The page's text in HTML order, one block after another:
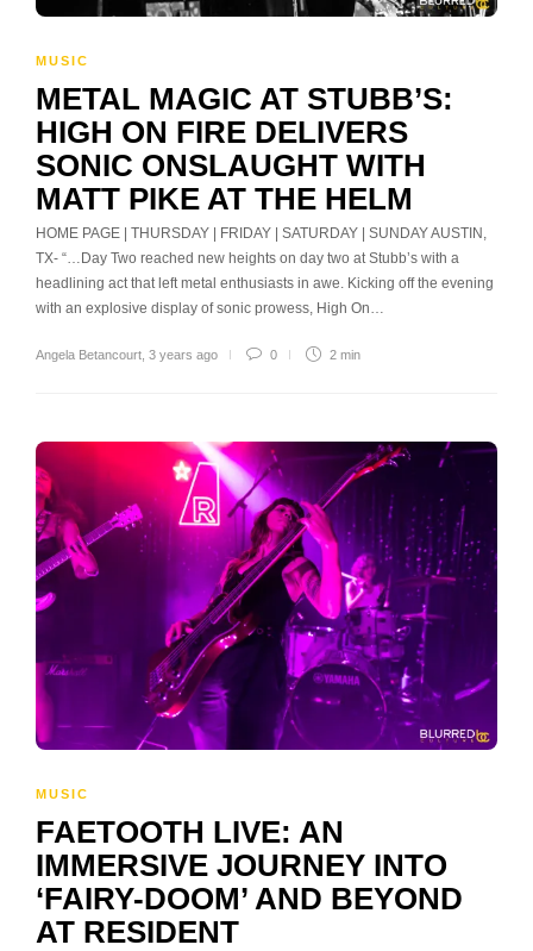
MUSIC
METAL MAGIC AT STUBB’S:
HIGH ON FIRE DELIVERS
SONIC ONSLAUGHT WITH
MATT PIKE AT THE HELM
HOME PAGE | THURSDAY | FRIDAY | SATURDAY | SUNDAY AUSTIN,
TX- “…Day Two reached new heights on day two at Stubb’s with a
headlining act that left metal enthusiasts in awe. Kicking off the evening
with an explosive display of sonic prowess, High On…
Angela Betancourt 3 years ago 0 2 min
MUSIC
FAETOOTH LIVE: AN
IMMERSIVE JOURNEY INTO
‘FAIRY-DOOM’ AND BEYOND
AT RESIDENT